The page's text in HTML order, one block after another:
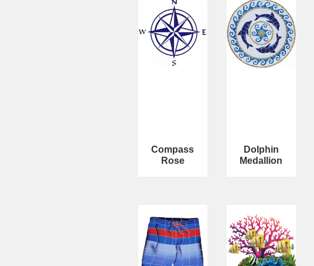
Compass
Rose
Dolphin
Medallion